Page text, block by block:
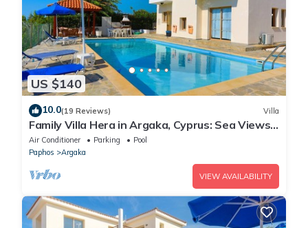
US $140
10.0(19 Reviews) Villa
Family Villa Hera in Argaka, Cyprus: Sea Views,
A/C, WiFi
Air Conditioner Parking
Pool
Paphos
Argaka
VIEW AVAILABILITY